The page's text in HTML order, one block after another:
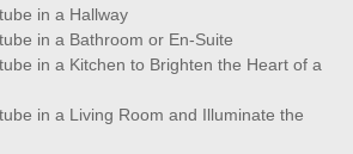
in a Hallway
in a Bathroom or En-Suite
in a Kitchen to Brighten the Heart of a
in a Living Room and Illuminate the